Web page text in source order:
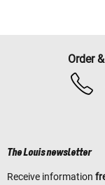
Order
The Louis newsletter
Receive information